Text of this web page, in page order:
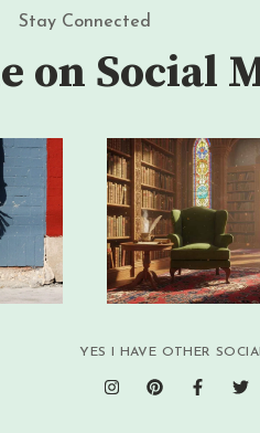
Stay Connected
on Social
YES I HAVE OTHER